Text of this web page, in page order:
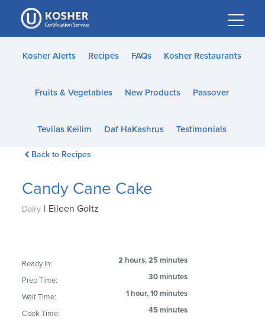
Please
note:
This
website
accessibility
Kosher Alerts Recipes FAQs Kosher Restaurants
Fruits & Vegetables New Products Passover
Tevilas Keilim Daf HaKashrus Testimonials
Back to Recipes
Candy Cane Cake
Dairy | Eileen Goltz
Ready In: 2 hours, 25 minutes
Prep Time: 30 minutes
Wait Time: 1 hour, 10 minutes
Cook Time: 45 minutes